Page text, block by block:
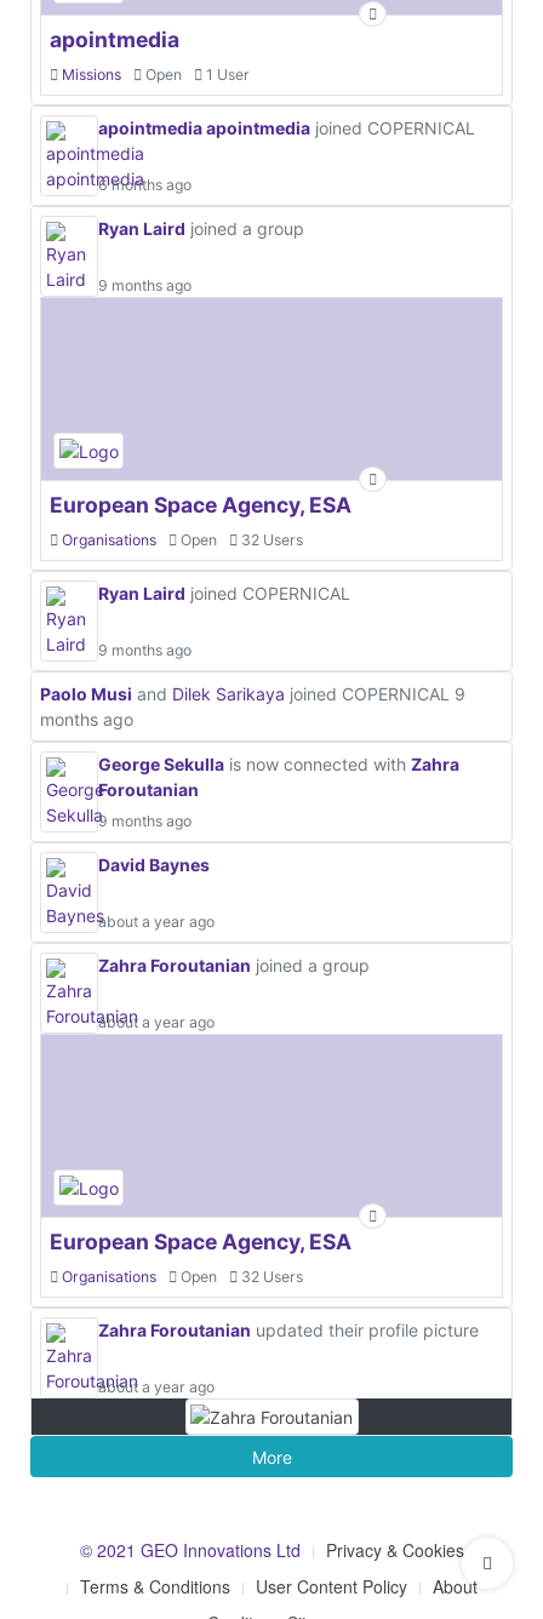
apointmedia
Missions Open 1 User
apointmedia apointmedia joined COPERNICAL
6 months ago
Ryan Laird joined a group
9 months ago
European Space Agency, ESA
Organisations Open 32 Users
Ryan Laird joined COPERNICAL
9 months ago
Paolo Musi and Dilek Sarikaya joined COPERNICAL 9
months ago
George Sekulla is now connected with Zahra
Foroutanian
9 months ago
David Baynes
about a year ago
Zahra Foroutanian joined a group
about a year ago
European Space Agency, ESA
Organisations Open 32 Users
Zahra Foroutanian updated their profile picture
about a year ago
More
© 2021 GEO Innovations Ltd
Privacy & Cookies
Terms & Conditions
User Content Policy
About